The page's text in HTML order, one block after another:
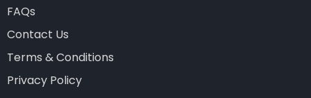
FAQs
Contact Us
Terms & Conditions
Privacy Policy